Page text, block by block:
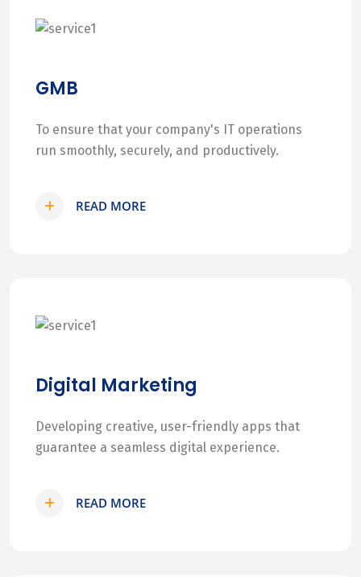
GMB
To ensure that your company's IT operations
run smoothly, securely, and productively.
READ MORE
Digital Marketing
Developing creative, user-friendly apps that
guarantee a seamless digital experience.
READ MORE